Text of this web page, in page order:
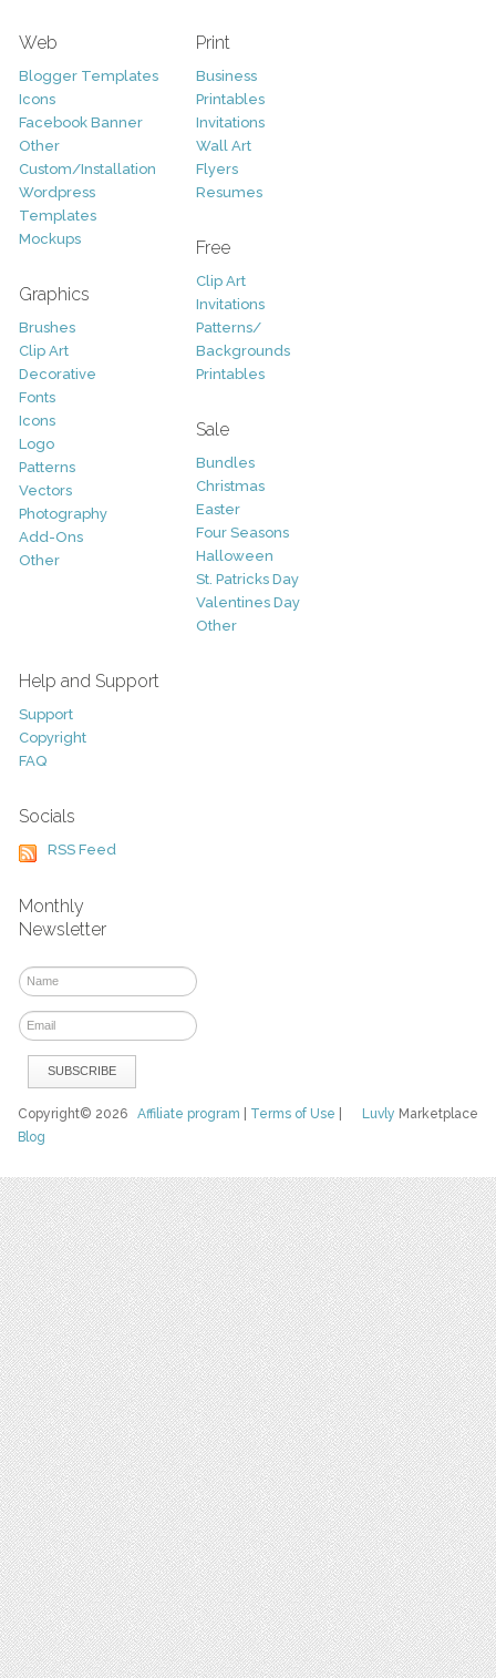
Web
Blogger Templates
Icons
Facebook Banner
Other
Custom/Installation
Wordpress
Templates
Mockups
Graphics
Brushes
Clip Art
Decorative
Fonts
Icons
Logo
Patterns
Vectors
Photography
Add-Ons
Other
Print
Business
Printables
Invitations
Wall Art
Flyers
Resumes
Free
Clip Art
Invitations
Patterns/
Backgrounds
Printables
Sale
Bundles
Christmas
Easter
Four Seasons
Halloween
St. Patricks Day
Valentines Day
Other
Help and Support
Support
Copyright
FAQ
Socials
RSS Feed
Monthly
Newsletter
Luvly Marketplace
Copyright© 2026Affiliate program Terms of Use
Blog